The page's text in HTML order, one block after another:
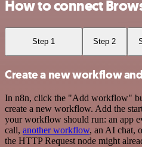
How to connect
Step 1 Step 2
Create a new workflow
In n8n, click the "Add workflow"
create a new workflow. Add the
your workflow should run: an app
call, another workflow, an AI chat,
the HTTP Request node might